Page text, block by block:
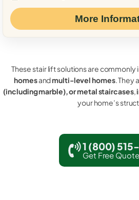
More
These stair lift solutions are commonly
homesandmulti-level homes. They
(including marble), or metal staircases,
your home’s
1 (800)
Get Free